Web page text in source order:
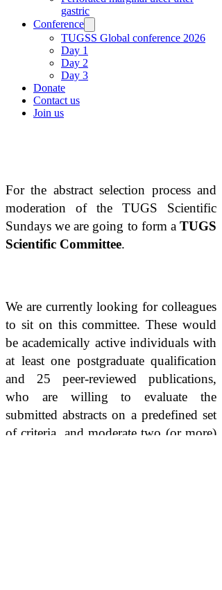
gastric
Conference
TUGSS Global conference 2026
Day 1
Day 2
Day 3
Donate
Contact us
Join us
For the abstract selection process and
moderation of the TUGS Scientific
Sundays we are going to form a TUGS
Scientific Committee.
We are currently looking for colleagues
to sit on this committee. These would
be academically active individuals with
at least one postgraduate qualification
and 25 peer-reviewed publications,
who are willing to evaluate the
submitted abstracts on a predefined set
of criteria, and moderate two (or more)